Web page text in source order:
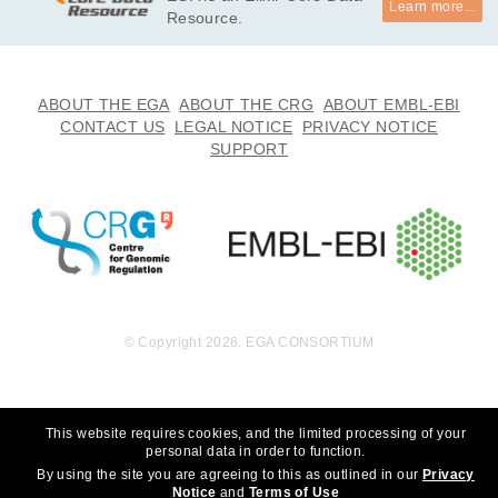
undation, Inc. to whom we are grateful for their generous sup
inate an individual or groups of people.
· I will not use this data towards any research that choses to
Resource.
Learn more...
ABOUT THE EGA ABOUT THE CRG
ABOUT EMBL-EBI
CONTACT US
LEGAL NOTICE
PRIVACY NOTICE
SUPPORT
This website requires cookies, and the limited processing of your
personal data in order to function.
By using the site you are agreeing to this as outlined in our Privacy
Notice and Terms of Use
© Copyright 2026. EGA CONSORTIUM